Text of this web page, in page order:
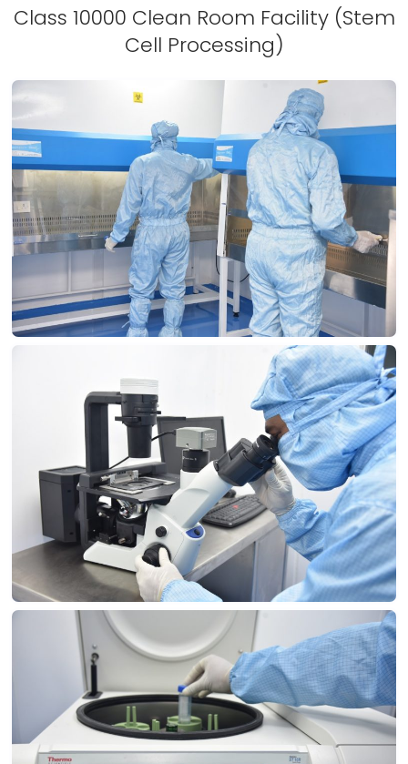
Class 10000 Clean Room Facility (Stem
Cell Processing)